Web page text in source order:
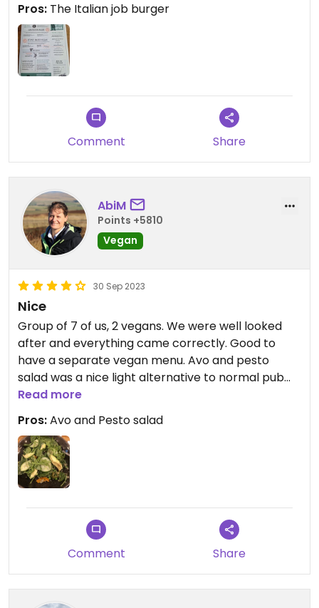
Pros: The Italian job burger
Comment Share
AbiM
Points +5810
Vegan
30 Sep 2023
Nice
Group of 7 of us, 2 vegans. We were well looked
after and everything came correctly. Good to
have a separate vegan menu. Avo and pesto
salad was a nice light alternative to normal pub
food. My other half had bollywood burger. The
vegan menu can be browsed online or ask for it
from the bar.
Updated from previous review on 2023-09-30
Read more
Pros:Avo and Pesto salad
Comment Share